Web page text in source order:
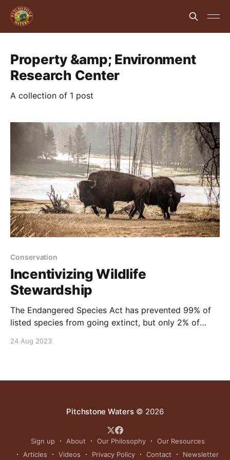
Property &amp; Environment
Research Center
A collection of 1 post
Conservation
Incentivizing Wildlife
Stewardship
The Endangered Species Act has prevented 99% of
listed species from going extinct, but only 2% of
Environment Research Center (PERC) believes we
24 Aug 2023
Pitchstone Waters© 2026
Sign up About Our Philosophy
Our Resources
Articles
Videos Privacy Policy Contact Newsletter